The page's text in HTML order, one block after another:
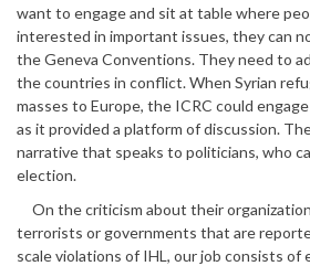
want to engage and sit at table where
interested in important issues, they can
the Geneva Conventions. They need to
the countries in conflict. When Syrian
masses to Europe, the ICRC could
as it provided a platform of discussion.
narrative that speaks to politicians, who
election.
On the criticism about their
terrorists or governments that are
scale violations of IHL, our job consists of